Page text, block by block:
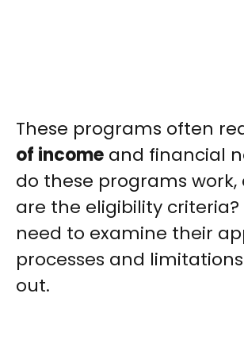
These programs often
of income and financial
do these programs
are the eligibility criteria?
need to examine their
processes and
out.